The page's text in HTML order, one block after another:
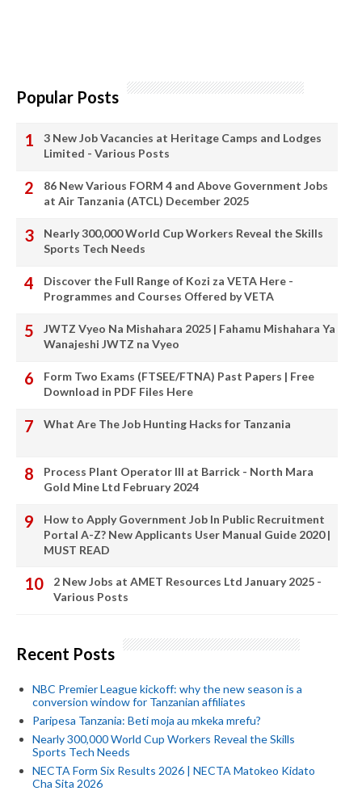
Popular Posts
3 New Job Vacancies at Heritage Camps and Lodges
Limited - Various Posts
86 New Various FORM 4 and Above Government Jobs
at Air Tanzania (ATCL) December 2025
Nearly 300,000 World Cup Workers Reveal the Skills
Sports Tech Needs
Discover the Full Range of Kozi za VETA Here -
Programmes and Courses Offered by VETA
JWTZ Vyeo Na Mishahara 2025 | Fahamu Mishahara Ya
Wanajeshi JWTZ na Vyeo
Form Two Exams (FTSEE/FTNA) Past Papers | Free
Download in PDF Files Here
What Are The Job Hunting Hacks for Tanzania
Process Plant Operator III at Barrick - North Mara
Gold Mine Ltd February 2024
How to Apply Government Job In Public Recruitment
Portal A-Z? New Applicants User Manual Guide 2020 |
MUST READ
2 New Jobs at AMET Resources Ltd January 2025 -
Various Posts
Recent Posts
NBC Premier League kickoff: why the new season is a
conversion window for Tanzanian affiliates
Paripesa Tanzania: Beti moja au mkeka mrefu?
Nearly 300,000 World Cup Workers Reveal the Skills
Sports Tech Needs
NECTA Form Six Results 2026 | NECTA Matokeo Kidato
Cha Sita 2026